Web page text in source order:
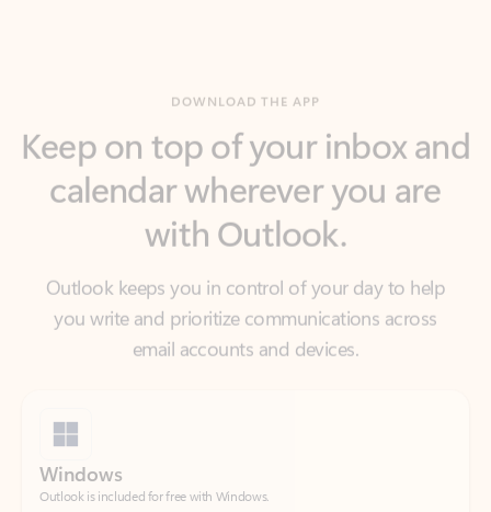
calendar wherever you are
with Outlook.
Outlook keeps you in control of your day to help
you write and prioritize communications across
Outlook is included for free with Windows.
Download Outlook for Windows